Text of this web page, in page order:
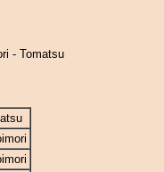
- Tomatsu